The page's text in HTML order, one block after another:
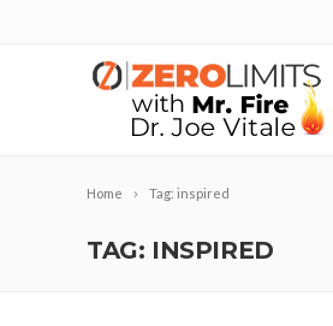
Home Tag: inspired
TAG: INSPIRED